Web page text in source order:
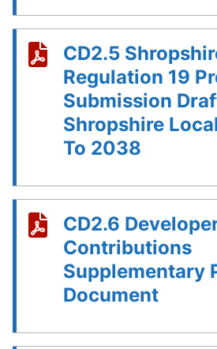
CD2.5
Regulation 19
Submission
Shropshire
To 2038
CD2.6
Contributions
Supplementary
Document